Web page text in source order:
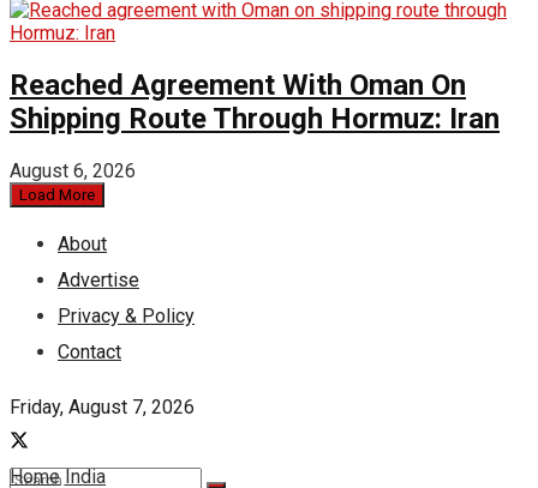
Reached Agreement With Oman On
Shipping Route Through Hormuz: Iran
August 6, 2026
Load More
About
Advertise
Privacy & Policy
Contact
Friday, August 7, 2026
Home India